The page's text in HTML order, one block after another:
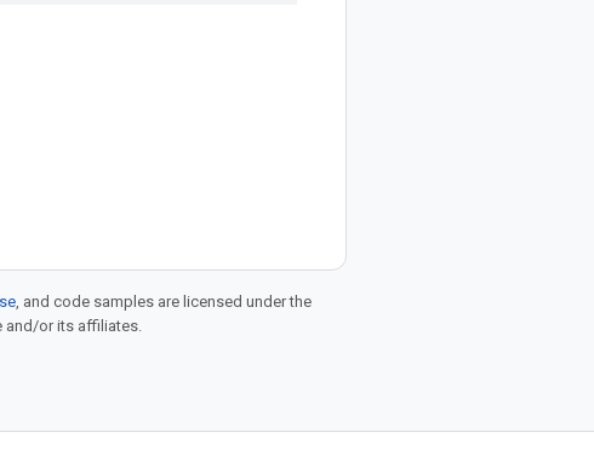
, and code samples are licensed under the
and/or its affiliates.